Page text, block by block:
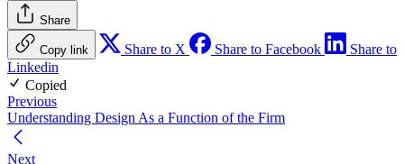
Share
Copy link Share to X Share to Facebook
Share to
Linkedin
Copied
Previous
Understanding Design As a Function of the Firm
Next